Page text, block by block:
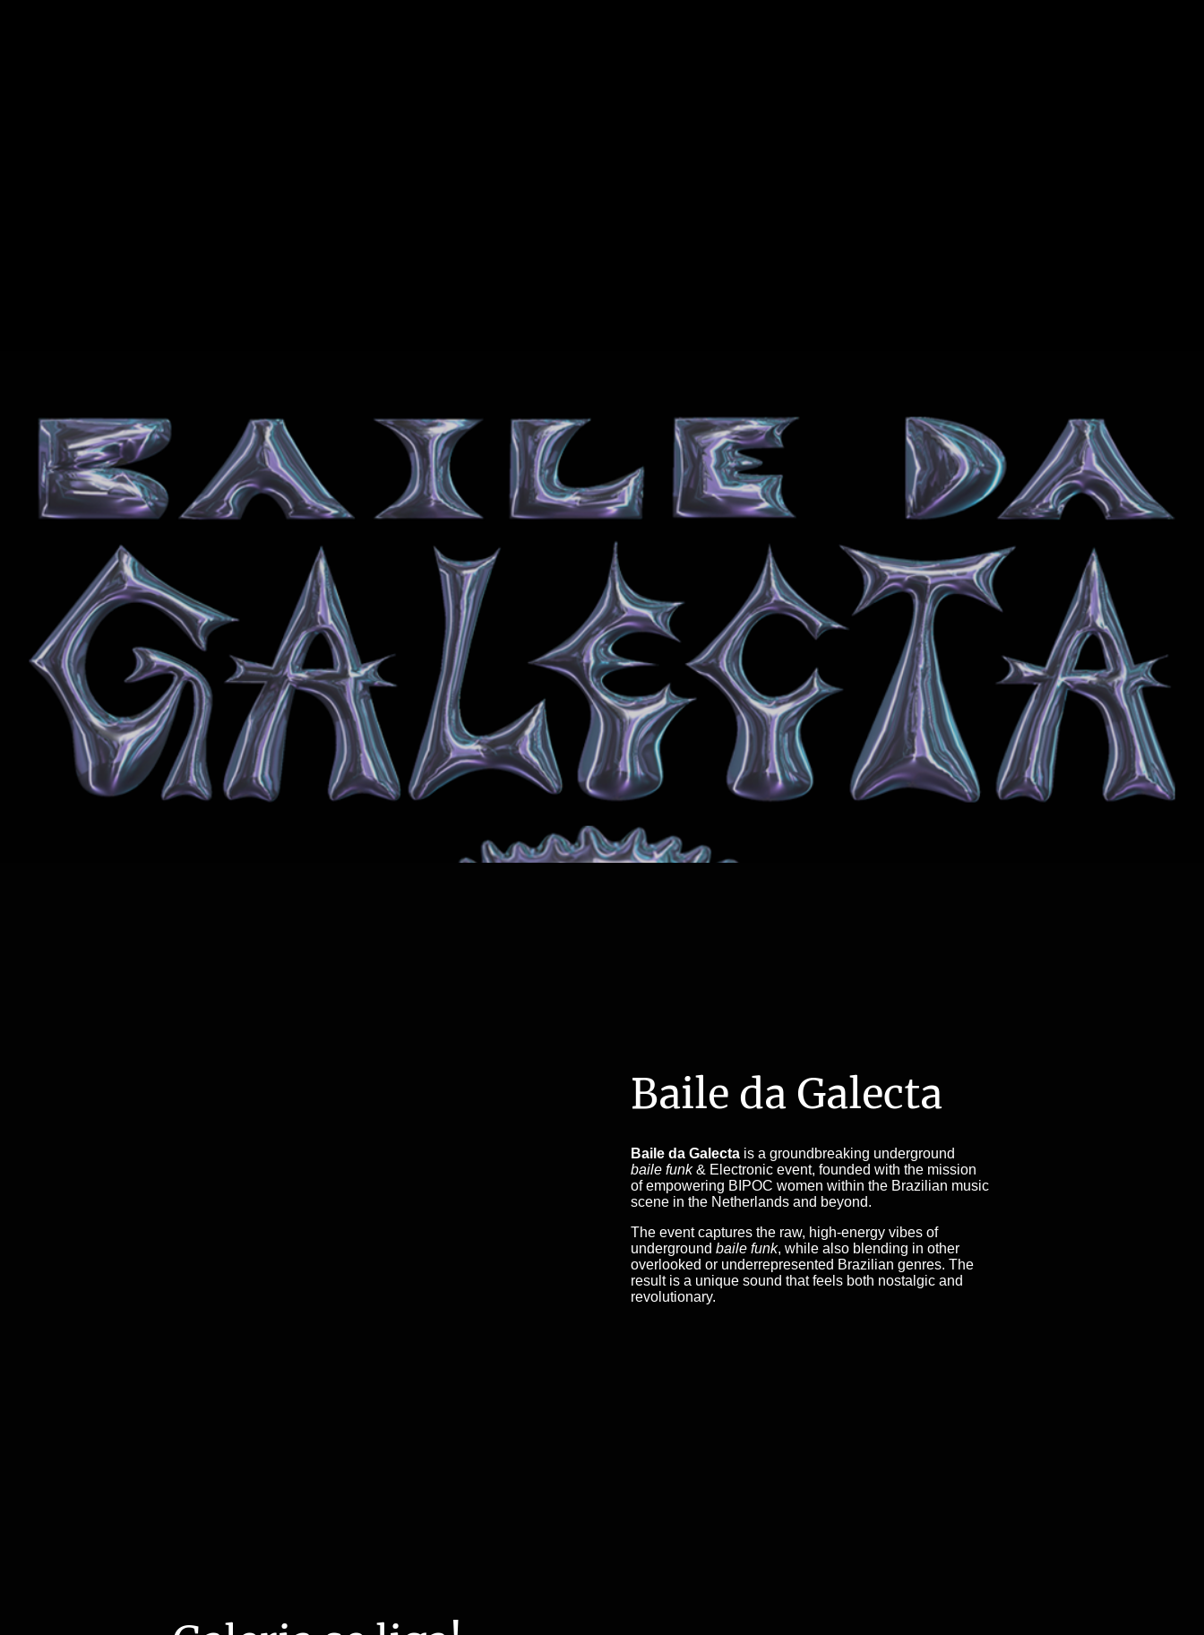
Baile da Galecta
Baile da Galecta is a groundbreaking underground
baile funk& Electronic event, founded with the mission
of empowering BIPOC women within the Brazilian music
scene in the Netherlands and beyond.
The event captures the raw, high-energy vibes of
underground baile funk, while also blending in other
overlooked or underrepresented Brazilian genres. The
result is a unique sound that feels both nostalgic and
revolutionary.